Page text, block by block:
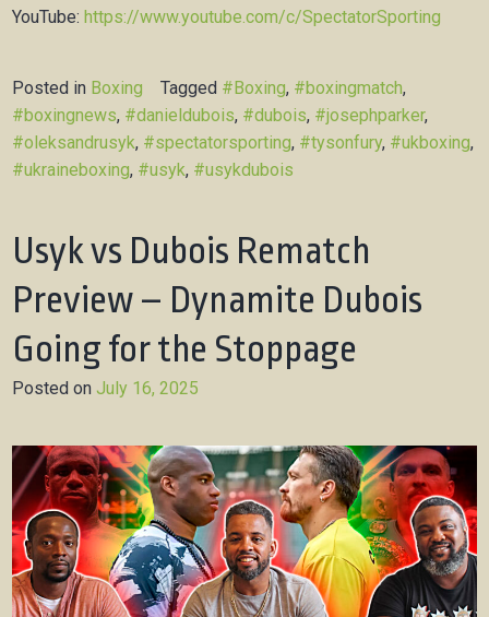
YouTube:https://www.youtube.com/c/SpectatorSporting
Posted in Boxing Tagged #Boxing, #boxingmatch,
#boxingnews, #danieldubois, #dubois, #josephparker,
#oleksandrusyk, #spectatorsporting, #tysonfury, #ukboxing,
#ukraineboxing, #usyk, #usykdubois
Usyk vs Dubois Rematch
Preview – Dynamite Dubois
Going for the Stoppage
Posted onJuly 16, 2025